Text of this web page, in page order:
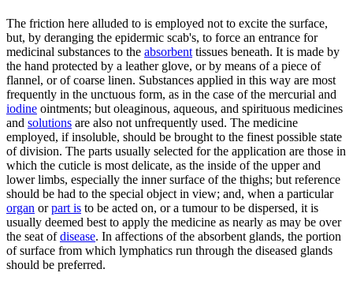
The friction here alluded to is employed not to excite the surface,
but, by deranging the epidermic scab's, to force an entrance for
medicinal substances to the absorbent tissues beneath. It is made by
the hand protected by a leather glove, or by means of a piece of
flannel, or of coarse linen. Substances applied in this way are most
frequently in the unctuous form, as in the case of the mercurial and
iodine ointments; but oleaginous, aqueous, and spirituous medicines
and solutions are also not unfrequently used. The medicine
employed, if insoluble, should be brought to the finest possible state
of division. The parts usually selected for the application are those in
which the cuticle is most delicate, as the inside of the upper and
lower limbs, especially the inner surface of the thighs; but reference
should be had to the special object in view; and, when a particular
organ orpart is to be acted on, or a tumour to be dispersed, it is
usually deemed best to apply the medicine as nearly as may be over
the seat ofdisease. In affections of the absorbent glands, the portion
of surface from which lymphatics run through the diseased glands
should be preferred.